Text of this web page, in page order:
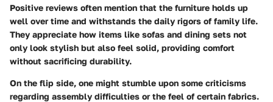
Positive reviews often mention that the furniture holds up
well over time and withstands the daily rigors of family life.
They appreciate how items like sofas and dining sets not
only look stylish but also feel solid, providing comfort
without sacrificing durability.
On the flip side, one might stumble upon some criticisms
regarding assembly difficulties or the feel of certain fabrics.